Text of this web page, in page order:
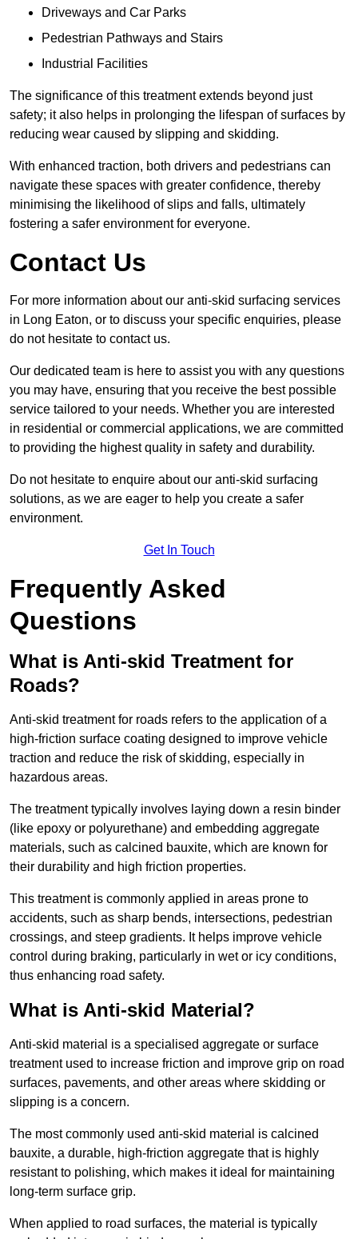
Driveways and Car Parks
Pedestrian Pathways and Stairs
Industrial Facilities
The significance of this treatment extends beyond just
safety; it also helps in prolonging the lifespan of surfaces by
reducing wear caused by slipping and skidding.
With enhanced traction, both drivers and pedestrians can
navigate these spaces with greater confidence, thereby
minimising the likelihood of slips and falls, ultimately
fostering a safer environment for everyone.
Contact Us
For more information about our anti-skid surfacing services
in Long Eaton, or to discuss your specific enquiries, please
do not hesitate to contact us.
Our dedicated team is here to assist you with any questions
you may have, ensuring that you receive the best possible
service tailored to your needs. Whether you are interested
in residential or commercial applications, we are committed
to providing the highest quality in safety and durability.
Do not hesitate to enquire about our anti-skid surfacing
solutions, as we are eager to help you create a safer
environment.
Get In Touch
Frequently Asked
Questions
What is Anti-skid Treatment for
Roads?
Anti-skid treatment for roads refers to the application of a
high-friction surface coating designed to improve vehicle
traction and reduce the risk of skidding, especially in
hazardous areas.
The treatment typically involves laying down a resin binder
(like epoxy or polyurethane) and embedding aggregate
materials, such as calcined bauxite, which are known for
their durability and high friction properties.
This treatment is commonly applied in areas prone to
accidents, such as sharp bends, intersections, pedestrian
crossings, and steep gradients. It helps improve vehicle
control during braking, particularly in wet or icy conditions,
thus enhancing road safety.
What is Anti-skid Material?
Anti-skid material is a specialised aggregate or surface
treatment used to increase friction and improve grip on road
surfaces, pavements, and other areas where skidding or
slipping is a concern.
The most commonly used anti-skid material is calcined
bauxite, a durable, high-friction aggregate that is highly
resistant to polishing, which makes it ideal for maintaining
long-term surface grip.
When applied to road surfaces, the material is typically